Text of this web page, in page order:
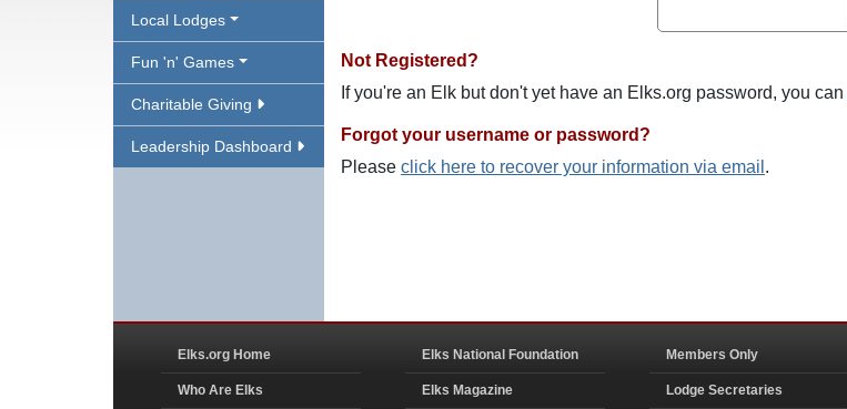
Local Lodges
Fun 'n' Games
Charitable Giving
Leadership Dashboard
Not Registered?
If you're an Elk but don't yet have an Elks.org password, you can
Forgot your username or password?
Please click here to recover your information via email .
Elks.org Home
Who Are Elks
Elks National Foundation
Elks Magazine
Members Only
Lodge Secretaries